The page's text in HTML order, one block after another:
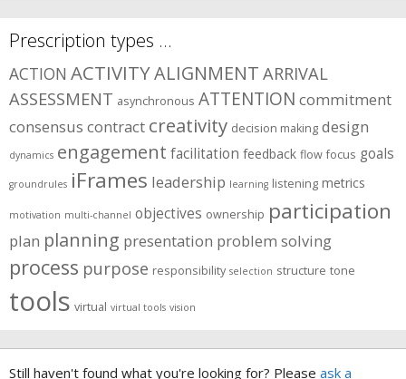
Prescription types …
ACTION ACTIVITYALIGNMENT ARRIVAL
ASSESSMENT asynchronous ATTENTION commitment
consensus contract creativity decision making design
dynamics engagement facilitation feedback flow focus goals
groundrules iFrames leadership learning listening metrics
motivation multi-channel objectives ownership participation
plan planning presentation problem solving
process purpose responsibility selection structure tone
tools virtual virtual tools vision
Still haven't found what you're looking for? Please ask a